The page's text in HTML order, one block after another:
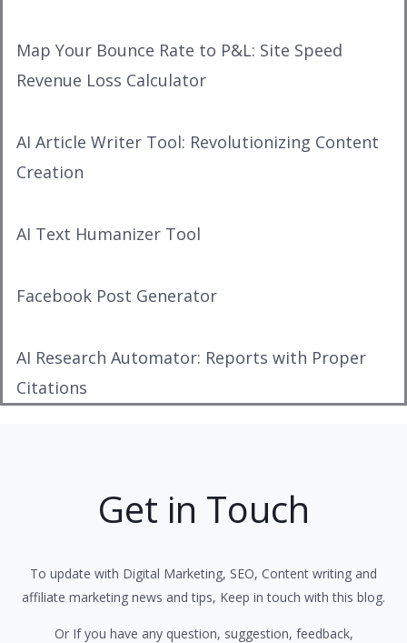
Map Your Bounce Rate to P&L: Site Speed
Revenue Loss Calculator
AI Article Writer Tool: Revolutionizing Content
Creation
AI Text Humanizer Tool
Facebook Post Generator
AI Research Automator: Reports with Proper
Citations
Get in Touch
To update with Digital Marketing, SEO, Content writing and
affiliate marketing news and tips, Keep in touch with this blog.
Or If you have any question, suggestion, feedback,